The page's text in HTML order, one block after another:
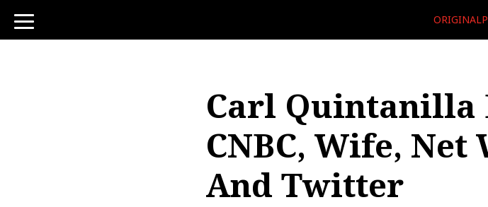
toggle
navigation
Carl Quintanilla
CNBC, Wife, Net
And Twitter